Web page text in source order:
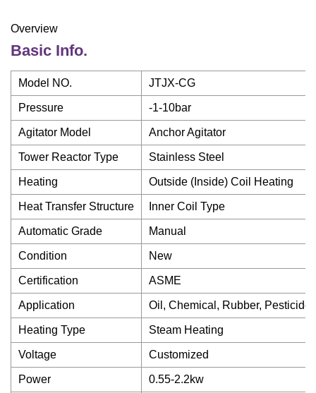
Overview
Basic Info.
Model NO. JTJX-CG
Pressure -1-10bar
Agitator Model Anchor Agitator
Tower Reactor Type Stainless Steel
Heating Outside (Inside) Coil Heating
Heat Transfer Structure Inner Coil Type
Automatic Grade Manual
Condition New
Certification ASME
Application Oil, Chemical, Rubber,
Heating Type Steam Heating
Voltage Customized
Power 0.55-2.2kw